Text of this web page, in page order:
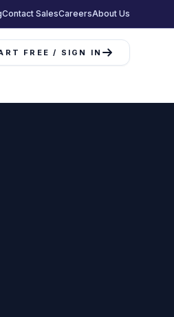
Contact SalesCareersAbout Us
FREE / SIGN IN